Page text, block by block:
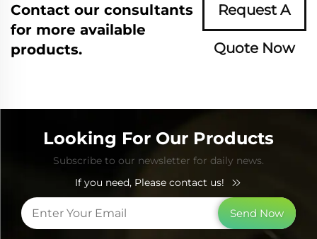
Contact our consultants
for more available
products.
Request A
Quote Now
Looking For Our Products
Subscribe to our newsletter for daily news.
If you need, Please contact us!
Send Now